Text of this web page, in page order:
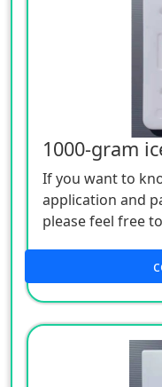
1000-gram
If you want to
application and
please feel free